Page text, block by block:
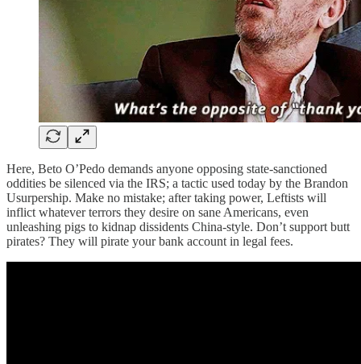
Here, Beto O’Pedo demands anyone opposing state-sanctioned
oddities be silenced via the IRS; a tactic used today by the Brandon
Usurpership. Make no mistake; after taking power, Leftists will
inflict whatever terrors they desire on sane Americans, even
unleashing pigs to kidnap dissidents China-style. Don’t support butt
pirates? They will pirate your bank account in legal fees.